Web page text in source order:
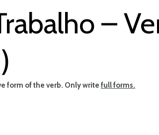
–
form of the verb. Only write full forms.